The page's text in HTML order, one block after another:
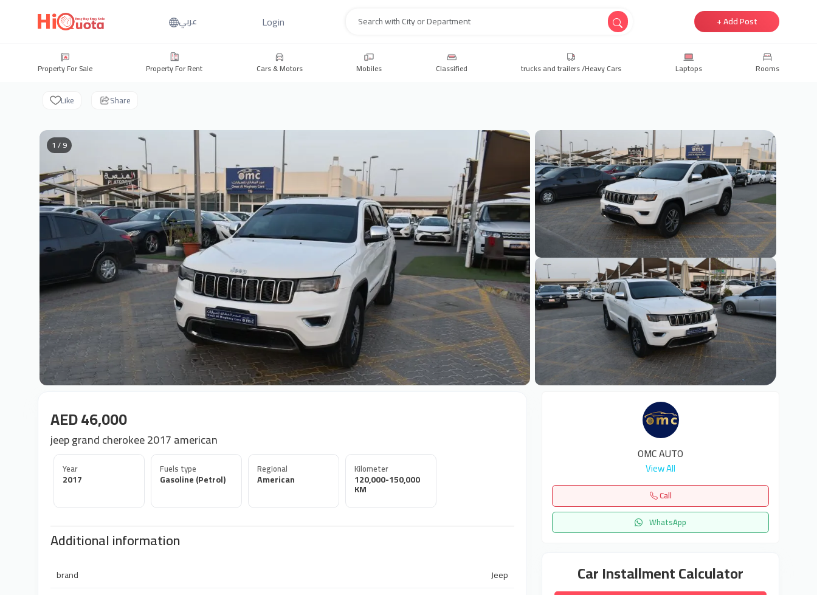
عربي Login + Add Post
Property For Sale Property For Rent Cars & Motors Mobiles Classified trucks and trailers /Heavy Cars Laptops Rooms
Like Share
1 / 9
AED 46,000
jeep grand cherokee 2017 american
Year
2017
Fuels type
Gasoline (Petrol)
Regional
American
Kilometer
120,000-150,000
KM
Additional information
brand
Jeep
OMC AUTO
View All
Call
WhatsApp
Car Installment Calculator